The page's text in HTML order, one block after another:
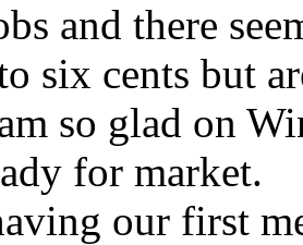
and there
six cents but
so glad on
for market.
our first